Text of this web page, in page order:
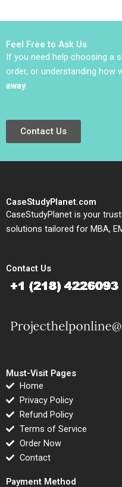
Feel Free to Ask Us
If you need help choosing a
order, or understanding how
away.
Contact Us
CaseStudyPlanet.com
CaseStudyPlanet is your
solutions tailored for MBA,
Contact Us
Must-Visit Pages
Home
Privacy Policy
Refund Policy
Terms of Service
Order Now
Contact
Payment Method